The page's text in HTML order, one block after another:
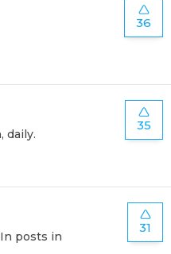
36
daily.
35
posts in
31